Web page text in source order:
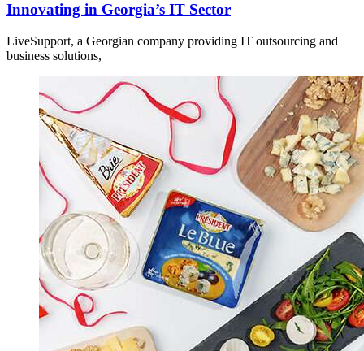
Innovating in Georgia’s IT Sector
LiveSupport, a Georgian company providing IT outsourcing and
business solutions,